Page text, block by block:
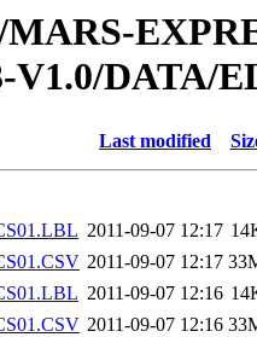
DATA/
Last modified
2011-09-07 12:17
2011-09-07 12:17
2011-09-07 12:16
2011-09-07 12:16